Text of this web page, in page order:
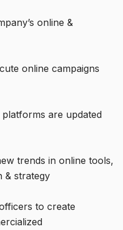
online &
online campaigns
are updated
trends in online tools,
& strategy
to create